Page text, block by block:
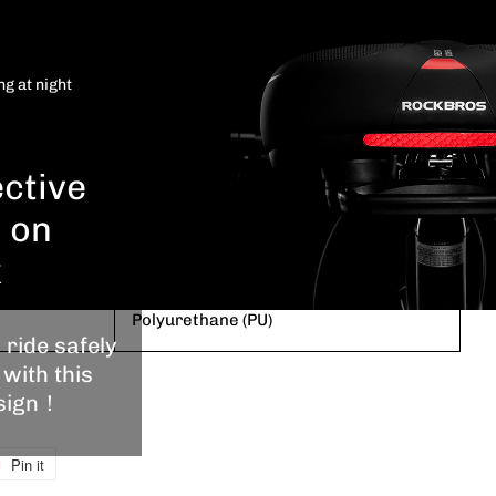
at night
ride safely
this
！
Polyurethane (PU)
Pin it